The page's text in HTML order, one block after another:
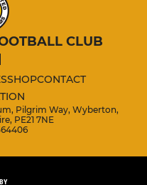
CLUB
SHOPCONTACT
Pilgrim Way, Wyberton,
PE21 7NE